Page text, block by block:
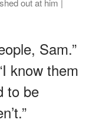
Sam.”
know them
to be